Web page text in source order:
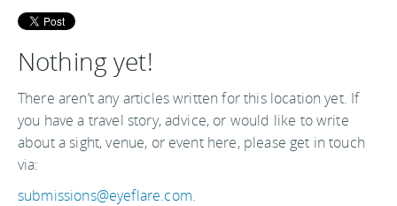
Nothing yet!
There aren’t any articles written for this location yet. If
you have a travel story, advice, or would like to write
about a sight, venue, or event here, please get in touch
via:
submissions@eyeflare.com.